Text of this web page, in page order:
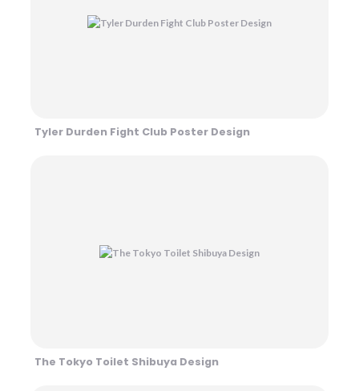
Tyler Durden Fight Club Poster Design
The Tokyo Toilet Shibuya Design